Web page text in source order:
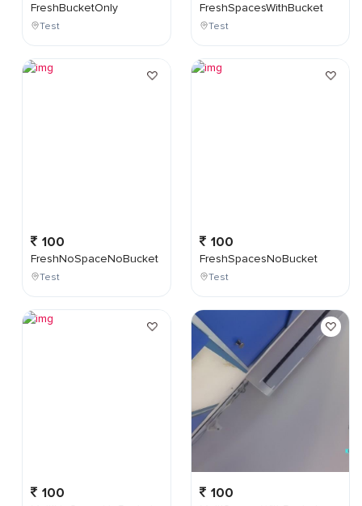
FreshBucketOnly
Test
100
FreshNoSpaceNoBucket
Test
100
FreshSpacesWithBucket
Test
100
FreshSpacesNoBucket
Test
100